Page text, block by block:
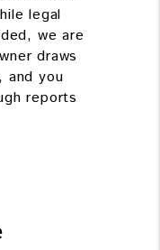
legal
we are
draws
and you
reports